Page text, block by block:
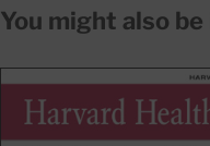
You might also